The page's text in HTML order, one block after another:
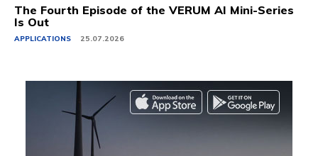
The Fourth Episode of the VERUM AI Mini-Series
Is Out
APPLICATIONS 25.07.2026